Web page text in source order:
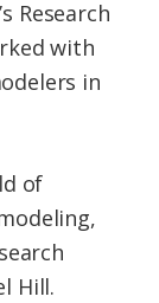
Research
with
in
of
Hill.